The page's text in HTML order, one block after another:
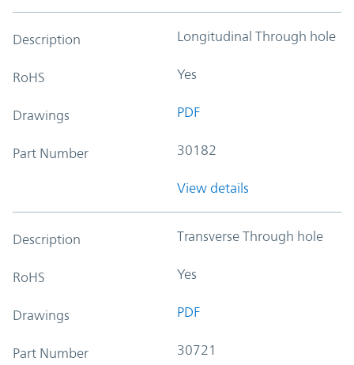
Description Longitudinal Through hole
RoHS Yes
Drawings PDF
Part Number 30182
View details
Description Transverse Through hole
RoHS Yes
Drawings PDF
Part Number 30721